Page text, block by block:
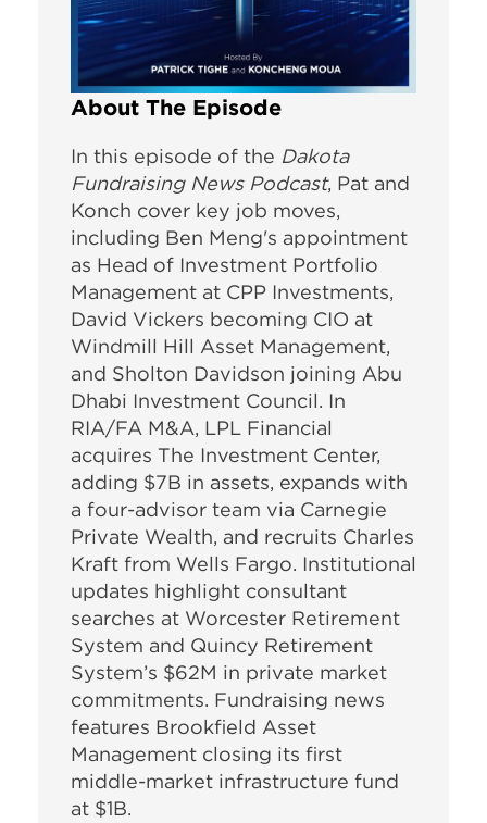
About The Episode
In this episode of the Dakota
Fundraising News Podcast, Pat and
Konch cover key job moves,
including Ben Meng's appointment
as Head of Investment Portfolio
Management at CPP Investments,
David Vickers becoming CIO at
Windmill Hill Asset Management,
and Sholton Davidson joining Abu
Dhabi Investment Council. In
RIA/FA M&A, LPL Financial
acquires The Investment Center,
adding $7B in assets, expands with
a four-advisor team via Carnegie
Private Wealth, and recruits Charles
Kraft from Wells Fargo. Institutional
updates highlight consultant
searches at Worcester Retirement
System and Quincy Retirement
System’s $62M in private market
commitments. Fundraising news
features Brookfield Asset
Management closing its first
middle-market infrastructure fund
at $1B.